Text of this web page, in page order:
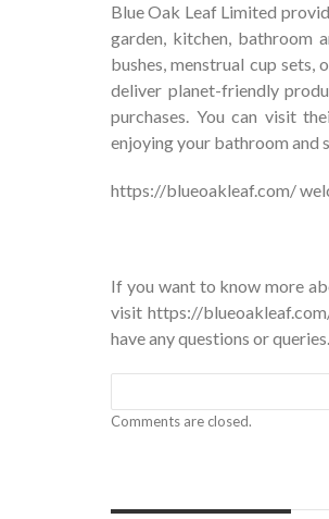
Blue Oak Leaf Limited
garden, kitchen, bathroom
bushes, menstrual cup sets,
deliver planet-friendly
purchases. You can visit
enjoying your bathroom and
https://blueoakleaf.com/
If you want to know more
visit https://
have any questions or queries.
Comments are closed.